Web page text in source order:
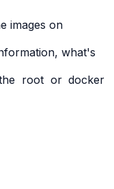
images on
what's
root or docker